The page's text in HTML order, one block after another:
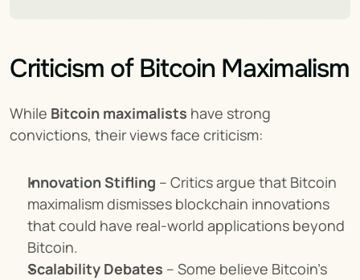
Criticism of Bitcoin Maximalism
While Bitcoin maximalists have strong
convictions, their views face criticism:
Innovation Stifling – Critics argue that Bitcoin
maximalism dismisses blockchain innovations
that could have real-world applications beyond
Bitcoin.
Scalability Debates – Some believe Bitcoin’s